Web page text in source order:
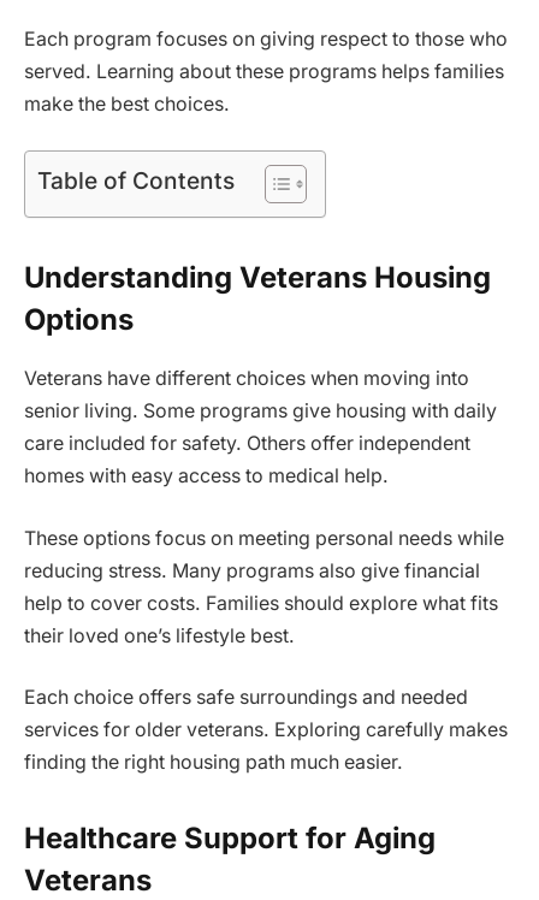
Each program focuses on giving respect to those who
served. Learning about these programs helps families
make the best choices.
Table of Contents
Understanding Veterans Housing
Options
Veterans have different choices when moving into
senior living. Some programs give housing with daily
care included for safety. Others offer independent
homes with easy access to medical help.
These options focus on meeting personal needs while
reducing stress. Many programs also give financial
help to cover costs. Families should explore what fits
their loved one’s lifestyle best.
Each choice offers safe surroundings and needed
services for older veterans. Exploring carefully makes
finding the right housing path much easier.
Healthcare Support for Aging
Veterans